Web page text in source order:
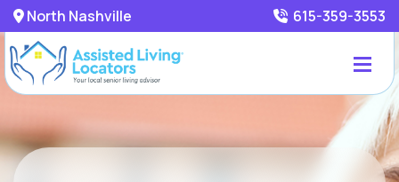
North Nashville 615-359-3553